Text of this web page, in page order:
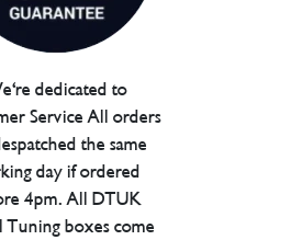
dedicated to
Service All orders
the same
day if ordered
4pm. All DTUK
Tuning boxes come